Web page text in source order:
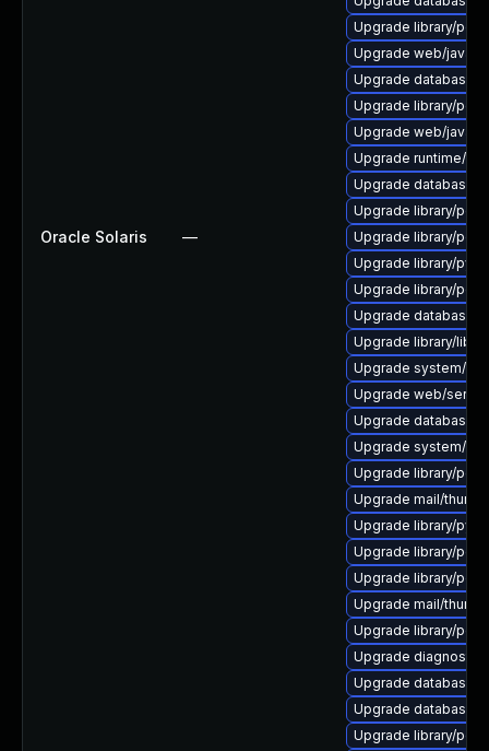
Oracle Solaris —
Upgrade library/perl-
Upgrade web/java-
Upgrade database/
Upgrade library/perl-
Upgrade web/java-
Upgrade runtime/tcl-
Upgrade database/
Upgrade library/perl-
Upgrade library/perl-
Upgrade library/
Upgrade library/perl-
Upgrade database/
Upgrade library/
Upgrade system/
Upgrade web/
Upgrade database/
Upgrade system/
Upgrade library/perl-
Upgrade mail/
Upgrade library/
Upgrade library/perl-
Upgrade library/perl-
Upgrade mail/
Upgrade library/perl-
Upgrade diagnostic/
Upgrade database/
Upgrade database/
Upgrade library/perl-